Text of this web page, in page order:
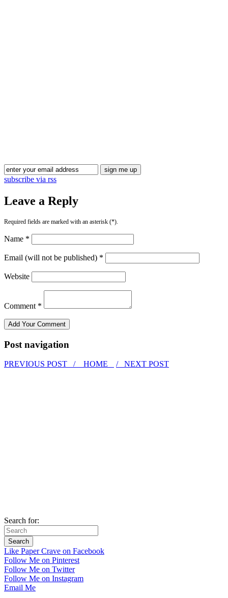
subscribe via rss
Leave a Reply
Required fields are marked with an asterisk (*).
Name *
Email (will not be published) *
Website
Comment *
Post navigation
PREVIOUS POST / HOME / NEXT POST
Search for:
Like Paper Crave on Facebook
Follow Me on Pinterest
Follow Me on Twitter
Follow Me on Instagram
Email Me